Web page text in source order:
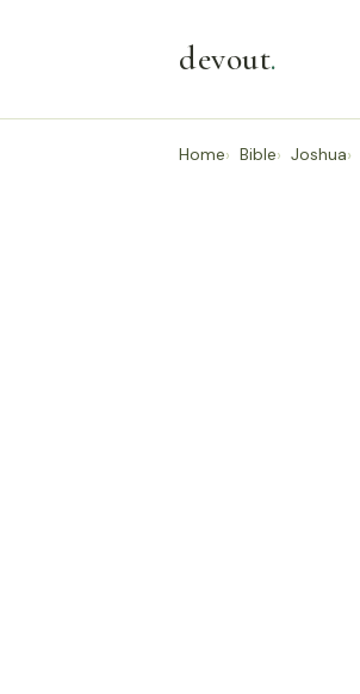
devout.
Home Bible Joshua